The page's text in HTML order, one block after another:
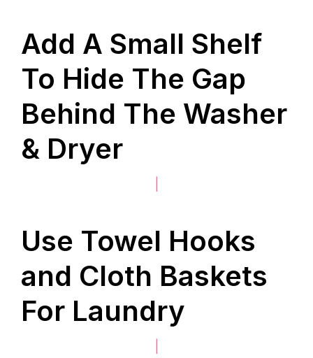
Add A Small Shelf
To Hide The Gap
Behind The Washer
& Dryer
Use Towel Hooks
and Cloth Baskets
For Laundry